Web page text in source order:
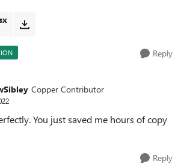
Reply
Copper Contributor
You just saved me hours of copy
Reply